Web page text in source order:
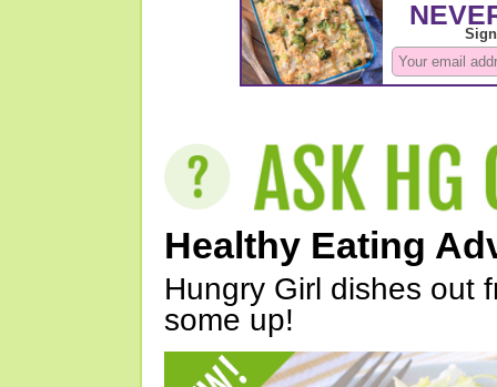
Healthy Eating
Hungry Girl dishes out
some up!